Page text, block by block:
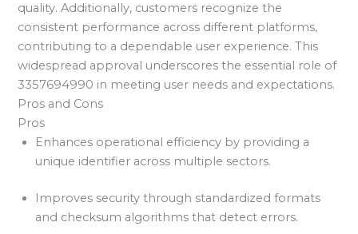
quality. Additionally, customers recognize the
consistent performance across different platforms,
contributing to a dependable user experience. This
widespread approval underscores the essential role of
3357694990 in meeting user needs and expectations.
Pros and Cons
Pros
Enhances operational efficiency by providing a
unique identifier across multiple sectors.
Improves security through standardized formats
and checksum algorithms that detect errors.